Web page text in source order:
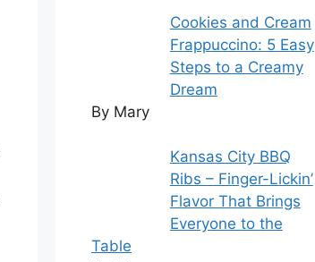
Cookies and Cream
Frappuccino: 5 Easy
Steps to a Creamy
Dream
By Mary
Kansas City BBQ
Ribs – Finger-Lickin’
Flavor That Brings
Everyone to the
Table